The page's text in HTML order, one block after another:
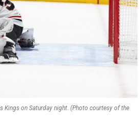
Kings on Saturday night. (Photo courtesy of the